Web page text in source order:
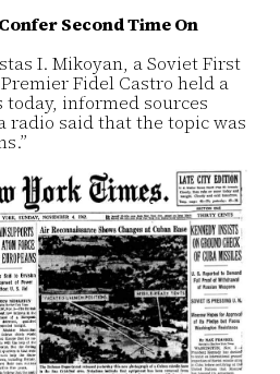
Second Time On
I. Mikoyan, a Soviet First
Fidel Castro held a
informed sources
radio said that the topic was